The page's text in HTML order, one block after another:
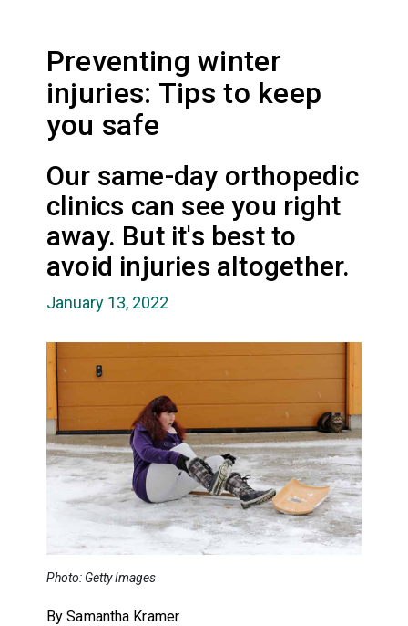
Preventing winter
injuries: Tips to keep
you safe
Our same-day orthopedic
clinics can see you right
away. But it's best to
avoid injuries altogether.
January 13, 2022
Photo: Getty Images
By Samantha Kramer